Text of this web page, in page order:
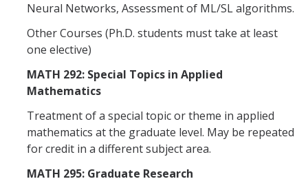
Neural Networks, Assessment of ML/SL algorithms.
Other Courses (Ph.D. students must take at least
one elective)
MATH 292: Special Topics in Applied
Mathematics
Treatment of a special topic or theme in applied
mathematics at the graduate level. May be repeated
for credit in a different subject area.
MATH 295: Graduate Research